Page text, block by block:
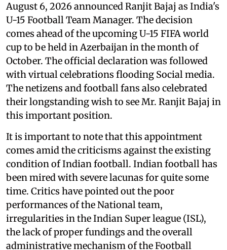
August 6, 2026 announced Ranjit Bajaj as India's
U-15 Football Team Manager. The decision
comes ahead of the upcoming U-15 FIFA world
cup to be held in Azerbaijan in the month of
October. The official declaration was followed
with virtual celebrations flooding Social media.
The netizens and football fans also celebrated
their longstanding wish to see Mr. Ranjit Bajaj in
this important position.
It is important to note that this appointment
comes amid the criticisms against the existing
condition of Indian football. Indian football has
been mired with severe lacunas for quite some
time. Critics have pointed out the poor
performances of the National team,
irregularities in the Indian Super league (ISL),
the lack of proper fundings and the overall
administrative mechanism of the Football